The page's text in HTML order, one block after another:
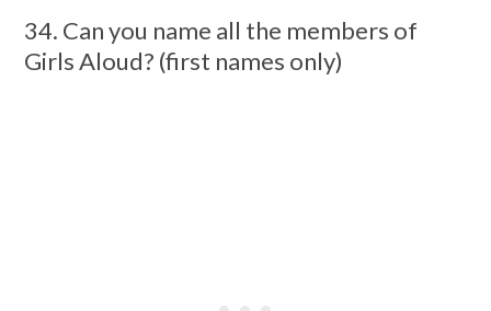
34. Can you name all the members of
Girls Aloud? (first names only)